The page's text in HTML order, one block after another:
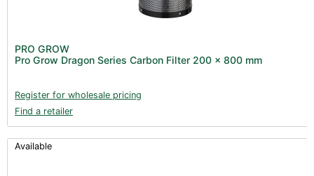
PRO GROW
Pro Grow Dragon Series Carbon Filter 200 x 800 mm
Register for wholesale pricing
Find a retailer
Available